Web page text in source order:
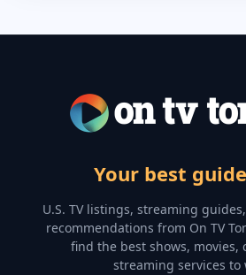
Your best
U.S. TV listings, streaming
recommendations from On TV
find the best shows, movies,
streaming services to